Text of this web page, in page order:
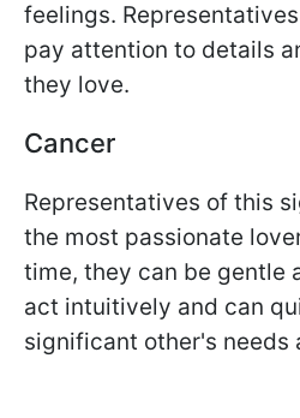
feelings.
pay attention to details
they love.
Cancer
Representatives of this
the most passionate
time, they can be gentle
act intuitively and can
significant other's needs